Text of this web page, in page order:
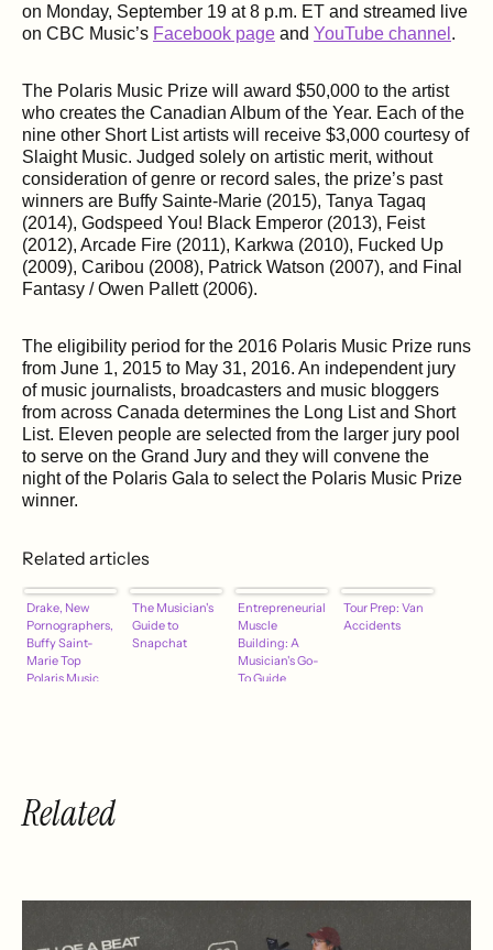
on Monday, September 19 at 8 p.m. ET and streamed live
on CBC Music’s Facebook page and YouTube channel .
The Polaris Music Prize will award $50,000 to the artist
who creates the Canadian Album of the Year. Each of the
nine other Short List artists will receive $3,000 courtesy of
Slaight Music. Judged solely on artistic merit, without
consideration of genre or record sales, the prize’s past
winners are Buffy Sainte-Marie (2015), Tanya Tagaq
(2014), Godspeed You! Black Emperor (2013), Feist
(2012), Arcade Fire (2011), Karkwa (2010), Fucked Up
(2009), Caribou (2008), Patrick Watson (2007), and Final
Fantasy / Owen Pallett (2006).
The eligibility period for the 2016 Polaris Music Prize runs
from June 1, 2015 to May 31, 2016. An independent jury
of music journalists, broadcasters and music bloggers
from across Canada determines the Long List and Short
List. Eleven people are selected from the larger jury pool
to serve on the Grand Jury and they will convene the
night of the Polaris Gala to select the Polaris Music Prize
winner.
Related articles
Drake, New
Pornographers,
Buffy Saint-
Marie Top
Polaris Music
The Musician's
Guide to
Snapchat
Entrepreneurial
Muscle
Building: A
Musician's Go-
To Guide
Tour Prep: Van
Accidents
Related